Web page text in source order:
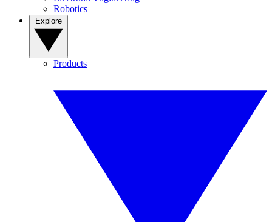
Robotics
Products